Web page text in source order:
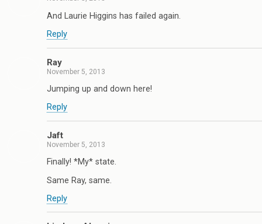
And Laurie Higgins has failed again.
Reply
Ray
November 5, 2013
Jumping up and down here!
Reply
Jaft
November 5, 2013
Finally! *My* state.
Same Ray, same.
Reply